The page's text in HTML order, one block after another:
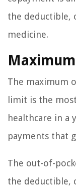
the deductible,
medicine.
The maximum
limit is the
healthcare in a
payments that
The out-of-
the deductible,